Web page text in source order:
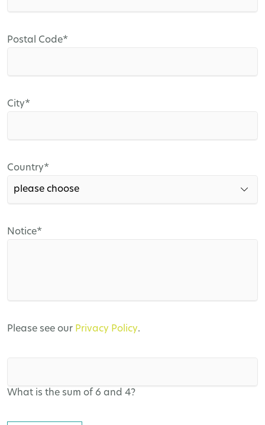
Mandatory
Postal Code*
Mandatory
City*
Mandatory
Country*
Mandatory
Notice*
Please see our Privacy Policy.
What is the sum of 6 and 4?